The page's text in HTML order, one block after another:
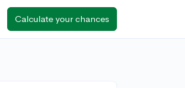
Calculate your chances